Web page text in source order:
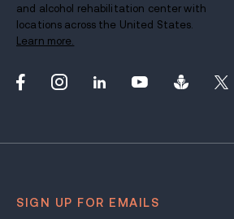
and alcohol rehabilitation center with
locations across the United States.
Learn more.
SIGN UP FOR EMAILS